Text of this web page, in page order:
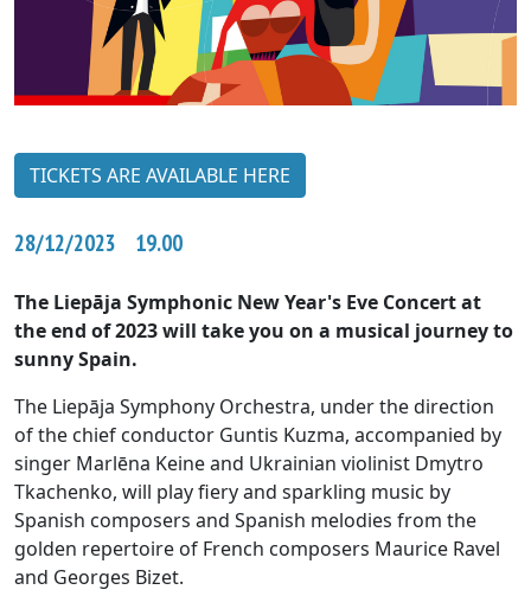
TICKETS ARE AVAILABLE HERE
28/12/2023 19.00
The Liepāja Symphonic New Year's Eve Concert at
the end of 2023 will take you on a musical journey to
sunny Spain.
The Liepāja Symphony Orchestra, under the direction
of the chief conductor Guntis Kuzma, accompanied by
singer Marlēna Keine and Ukrainian violinist Dmytro
Tkachenko, will play fiery and sparkling music by
Spanish composers and Spanish melodies from the
golden repertoire of French composers Maurice Ravel
and Georges Bizet.